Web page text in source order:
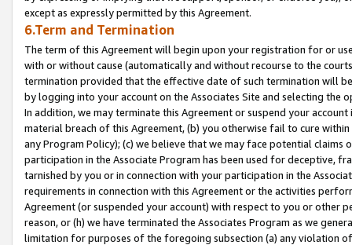
except as expressly permitted by this Agreement.
6.Term and Termination
The term of this Agreement will begin upon your registration for or
with or without cause (automatically and without recourse to the
termination provided that the effective date of such termination will
by logging into your account on the Associates Site and selecting the
In addition, we may terminate this Agreement or suspend your
material breach of this Agreement, (b) you otherwise fail to cure
any Program Policy); (c) we believe that we may face potential
participation in the Associate Program has been used for deceptive,
tarnished by you or in connection with your participation in the
requirements in connection with this Agreement or the activities
Agreement (or suspended your account) with respect to you or other
reason, or (h) we have terminated the Associates Program as we
limitation for purposes of the foregoing subsection (a) any violation